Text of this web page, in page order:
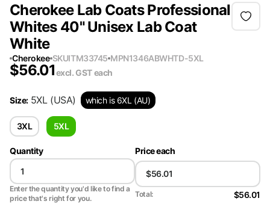
Cherokee Lab Coats Professional
Whites 40" Unisex Lab Coat
White
Cherokee SKUITM33745 MPN1346ABWHTD-5XL
$56.01excl. GSTeach
Size: 5XL (USA) which is 6XL (AU)
3XL 5XL
Quantity
Enter the quantity you'd like to find a
price that's right for you.
Price each
Total: $56.01